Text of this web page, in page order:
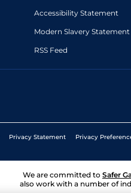
Accessibility Statement
Modern Slavery Statement
RSS Feed
Privacy Statement Privacy
We are committed to Safer
also work with a number of